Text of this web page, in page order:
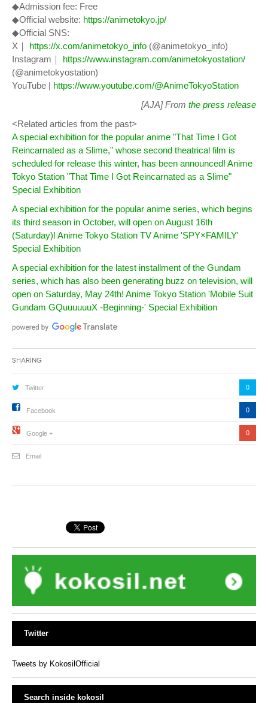
◆Admission fee: Free
◆Official website: https://animetokyo.jp/
◆Official SNS:
X｜ https://x.com/animetokyo_info (@animetokyo_info)
Instagram｜ https://www.instagram.com/animetokyostation/
(@animetokyostation)
YouTube | https://www.youtube.com/@AnimeTokyoStation
[AJA] From the press release
<Related articles from the past>
A special exhibition for the popular anime "That Time I Got
Reincarnated as a Slime," whose second theatrical film is
scheduled for release this winter, has been announced! Anime
Tokyo Station "That Time I Got Reincarnated as a Slime"
Special Exhibition
A special exhibition for the popular anime series, which begins
its third season in October, will open on August 16th
(Saturday)! Anime Tokyo Station TV Anime 'SPY×FAMILY'
Special Exhibition
A special exhibition for the latest installment of the Gundam
series, which has also been generating buzz on television, will
open on Saturday, May 24th! Anime Tokyo Station 'Mobile Suit
Gundam GQuuuuuuX -Beginning-' Special Exhibition
Sharing
Twitter 0
Facebook 0
Google + 0
Email
Twitter
Tweets by KokosilOfficial
Search inside kokosil